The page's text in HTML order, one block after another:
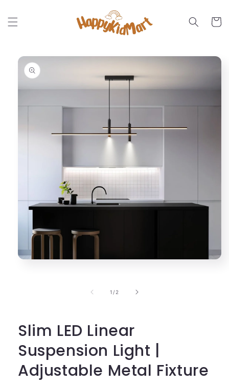
content
Cart
Skip to
product
information
1 /of
2
Slim LED Linear
Suspension Light |
Adjustable Metal Fixture